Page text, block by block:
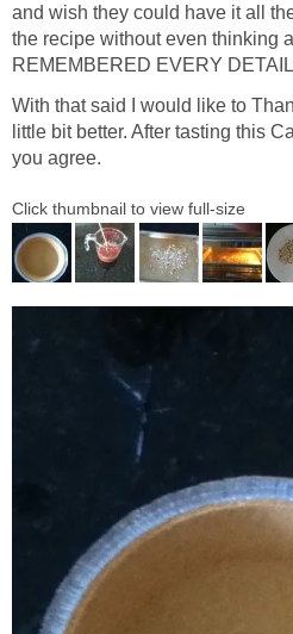
and wish they could have it all
the recipe without even thinking
REMEMBERED EVERY
With that said I would like to
little bit better. After tasting this
you agree.
Click thumbnail to view full-size